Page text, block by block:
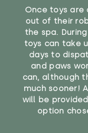
Once toys are
out of their
the spa.
toys can take
days to
and paws
can, although
much sooner!
will be
option